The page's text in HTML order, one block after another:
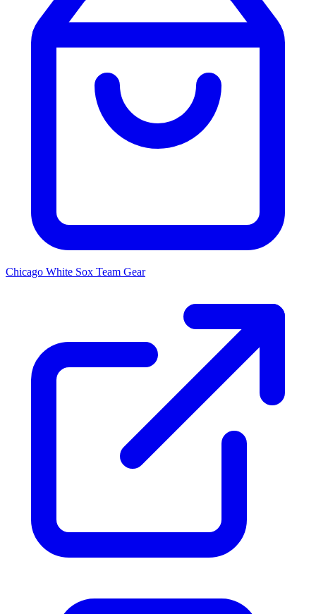
Chicago White Sox Team Gear